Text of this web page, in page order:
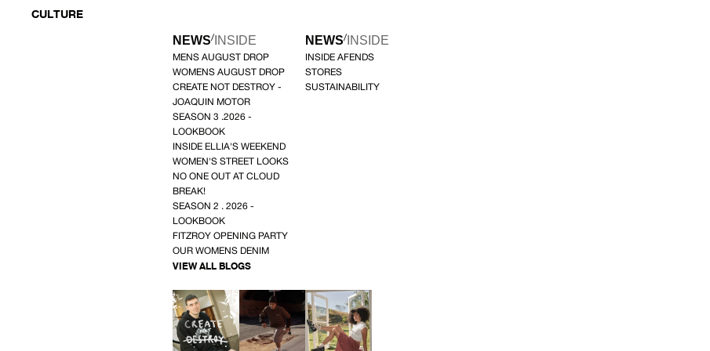
CULTURE
NEWS/ INSIDE
MENS AUGUST DROP
WOMENS AUGUST DROP
CREATE NOT DESTROY -
JOAQUIN MOTOR
SEASON 3 .2026 -
LOOKBOOK
INSIDE ELLIA'S WEEKEND
WOMEN'S STREET LOOKS
NO ONE OUT AT CLOUD
BREAK!
SEASON 2 . 2026 -
LOOKBOOK
FITZROY OPENING PARTY
OUR WOMENS DENIM
VIEW ALL BLOGS
NEWS/ INSIDE
INSIDE AFENDS
STORES
SUSTAINABILITY